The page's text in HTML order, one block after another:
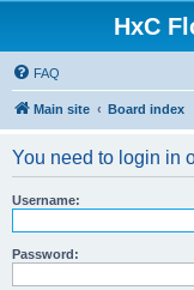
HxC
FAQ
Main site Board index
You need to login in
Username:
Password: